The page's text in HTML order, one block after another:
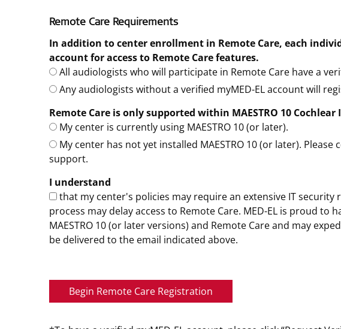
Remote Care Requirements
In addition to center enrollment in Remote Care, each
account for access to Remote Care features.
All audiologists who will participate in Remote Care have a
Any audiologists without a verified myMED-EL account will
Remote Care is only supported within MAESTRO 10
My center is currently using MAESTRO 10 (or later).
My center has not yet installed MAESTRO 10 (or later).
support.
I understand
that my center's policies may require an extensive IT security
process may delay access to Remote Care. MED-EL is proud
MAESTRO 10 (or later versions) and Remote Care and may
be delivered to the email indicated above.
Begin Remote Care Registration